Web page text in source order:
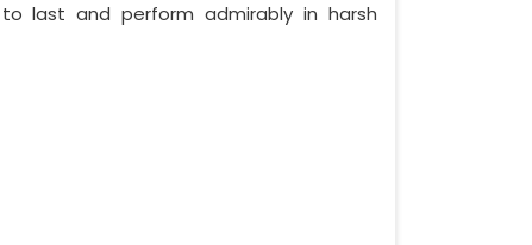
last and perform admirably in harsh